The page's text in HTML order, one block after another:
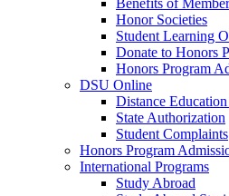
Benefits of
Honor Societies
Student Learning
Donate to Honors
Honors Program
DSU Online
Distance
State Authorization
Student Complaints
Honors Program
International Programs
Study Abroad